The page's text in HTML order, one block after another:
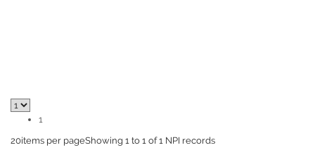
1
20items per pageShowing 1 to 1 of 1 NPI records